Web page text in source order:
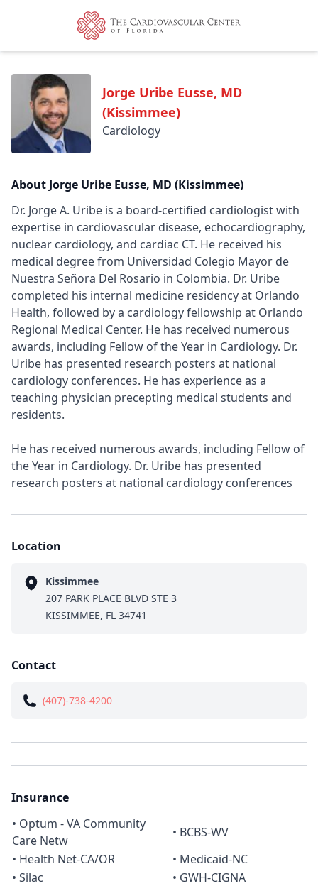
Jorge Uribe Eusse, MD
(Kissimmee)
Cardiology
About Jorge Uribe Eusse, MD (Kissimmee)
Dr. Jorge A. Uribe is a board-certified cardiologist with
expertise in cardiovascular disease, echocardiography,
nuclear cardiology, and cardiac CT. He received his
medical degree from Universidad Colegio Mayor de
Nuestra Señora Del Rosario in Colombia. Dr. Uribe
completed his internal medicine residency at Orlando
Health, followed by a cardiology fellowship at Orlando
Regional Medical Center. He has received numerous
awards, including Fellow of the Year in Cardiology. Dr.
Uribe has presented research posters at national
cardiology conferences. He has experience as a
teaching physician precepting medical students and
residents.
He has received numerous awards, including Fellow of
the Year in Cardiology. Dr. Uribe has presented
research posters at national cardiology conferences
Location
Kissimmee
207 PARK PLACE BLVD STE 3
KISSIMMEE, FL 34741
Contact
(407)-738-4200
Insurance
• Optum - VA Community
Care Netw
• BCBS-WV
• Health Net-CA/OR
• Medicaid-NC
• Silac
• GWH-CIGNA